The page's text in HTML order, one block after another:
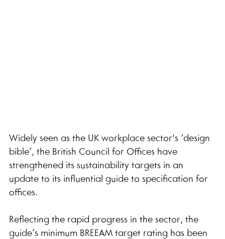
Widely seen as the UK workplace sector's ‘design
bible’, the British Council for Offices have
strengthened its sustainability targets in an
update to its influential guide to specification for
offices.
Reflecting the rapid progress in the sector, the
guide’s minimum BREEAM target rating has been